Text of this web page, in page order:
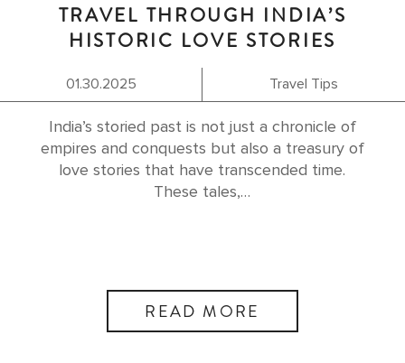
TRAVEL THROUGH INDIA’S
HISTORIC LOVE STORIES
01.30.2025 Travel Tips
India’s storied past is not just a chronicle of
empires and conquests but also a treasury of
love stories that have transcended time.
These tales,…
READ MORE